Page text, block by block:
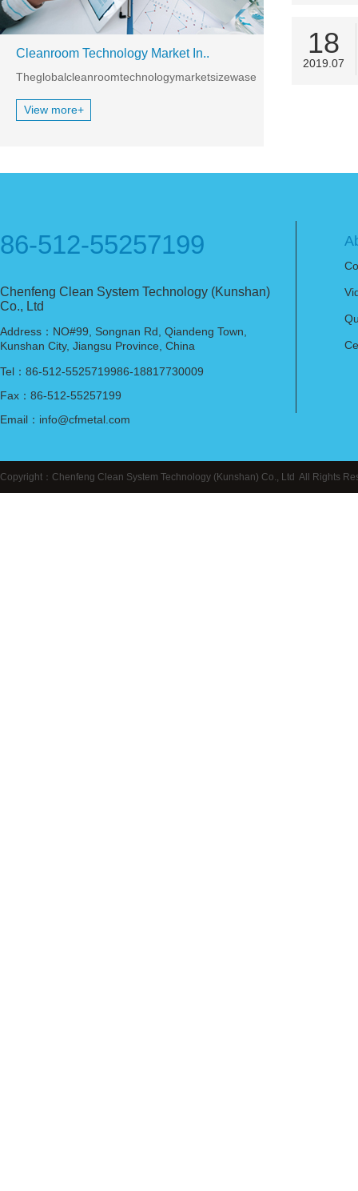
Cleanroom Technology Market In..
View more+
18
2019.07
86-512-55257199
Chenfeng Clean System Technology (Kunshan)
Co., Ltd
Address：NO#99, Songnan Rd, Qiandeng Town,
Kunshan City, Jiangsu Province, China
Tel：86-512-5525719986-18817730009
Fax：86-512-55257199
Email：info@cfmetal.com
Copyright：Chenfeng Clean System Technology (Kunshan) Co., Ltd All Rights